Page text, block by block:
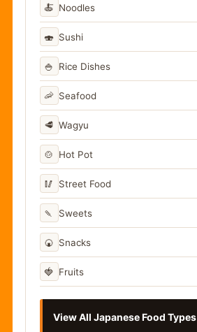
🍝 Noodles
🍣 Sushi
🍚 Rice Dishes
🦐 Seafood
🥩 Wagyu
🍲 Hot Pot
🥢 Street Food
🍡 Sweets
🍘 Snacks
🍓 Fruits
View All Japanese Food Types